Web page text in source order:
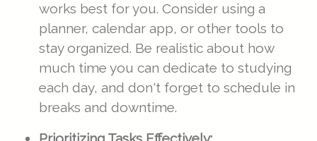
works best for you. Consider using a
planner, calendar app, or other tools to
stay organized. Be realistic about how
much time you can dedicate to studying
each day, and don't forget to schedule in
breaks and downtime.